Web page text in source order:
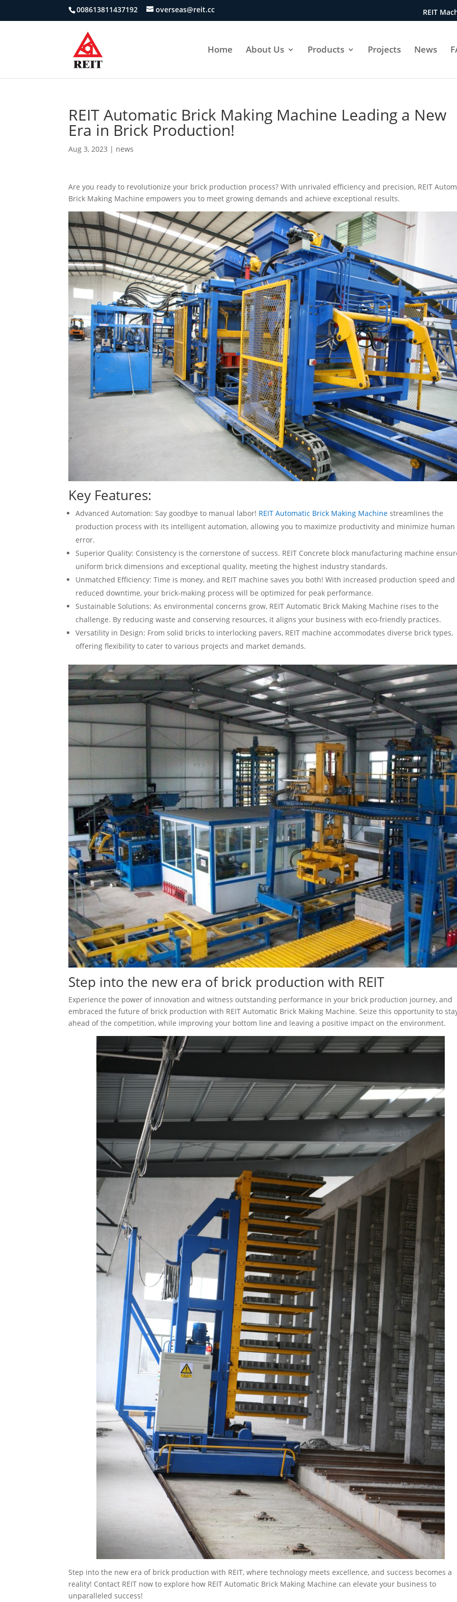
008613811437192 overseas@reit.cc REIT
Home About Us Products Projects News
REIT Automatic Brick Making Machine Leading a New
Era in Brick Production!
Aug 3, 2023 | news
Are you ready to revolutionize your brick production process? With unrivaled efficiency and precision, REIT
Brick Making Machine empowers you to meet growing demands and achieve exceptional results.
Key Features:
Advanced Automation: Say goodbye to manual labor! REIT Automatic Brick Making Machine streamlines the
production process with its intelligent automation, allowing you to maximize productivity and minimize human
error.
Superior Quality: Consistency is the cornerstone of success. REIT Concrete block manufacturing machine
uniform brick dimensions and exceptional quality, meeting the highest industry standards.
Unmatched Efficiency: Time is money, and REIT machine saves you both! With increased production speed and
reduced downtime, your brick-making process will be optimized for peak performance.
Sustainable Solutions: As environmental concerns grow, REIT Automatic Brick Making Machine rises to the
challenge. By reducing waste and conserving resources, it aligns your business with eco-friendly practices.
Versatility in Design: From solid bricks to interlocking pavers, REIT machine accommodates diverse brick types,
offering flexibility to cater to various projects and market demands.
Step into the new era of brick production with REIT
Experience the power of innovation and witness outstanding performance in your brick production journey, and
embraced the future of brick production with REIT Automatic Brick Making Machine. Seize this opportunity to
ahead of the competition, while improving your bottom line and leaving a positive impact on the environment.
Step into the new era of brick production with REIT, where technology meets excellence, and success becomes a
reality! Contact REIT now to explore how REIT Automatic Brick Making Machine can elevate your business to
unparalleled success!